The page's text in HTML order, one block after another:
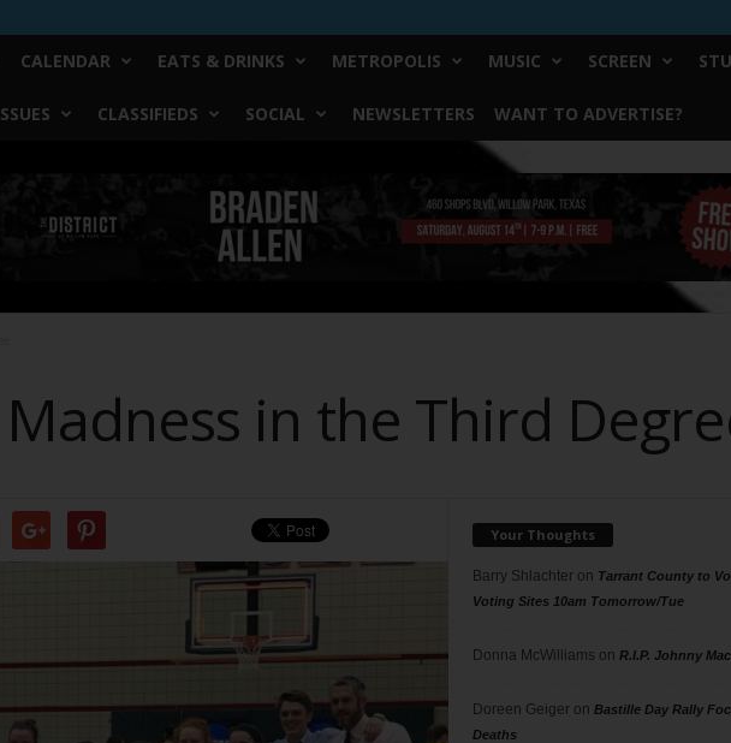
CALENDAR EATS & DRINKS METROPOLIS MUSIC SCREEN
CLASSIFIEDS SOCIAL NEWSLETTERS WANT TO ADVERTISE?
in the Third
Your Thoughts
Barry Shlachteron Tarrant County to
Voting Sites 10am Tomorrow/Tue
Donna McWilliams on R.I.P. Johnny
Doreen Geigeron Bastille Day Rally
Deaths